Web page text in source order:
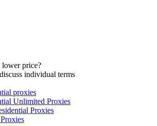
lower price?
individual terms
proxies
Unlimited Proxies
Proxies